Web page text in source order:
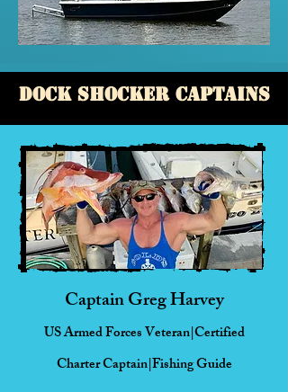
Dock Shocker Captains
Captain Greg Harvey
US Armed Forces Veteran|Certified
CharterCaptain|Fishing Guide